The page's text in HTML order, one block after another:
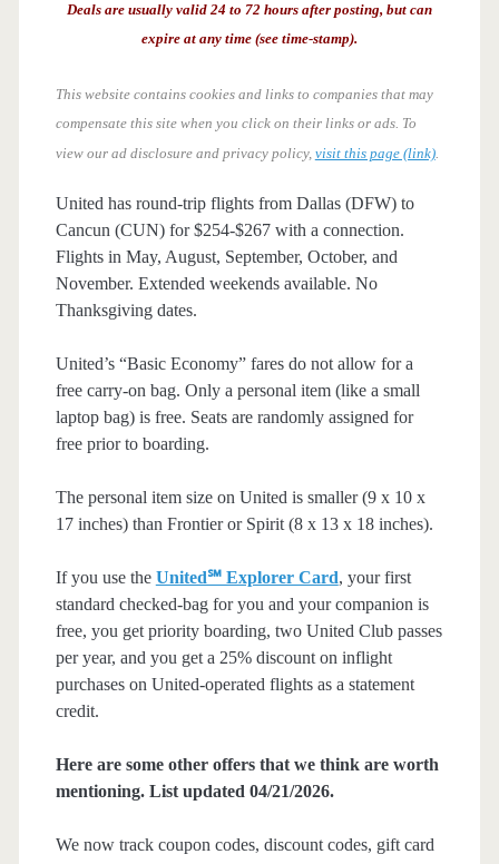
Deals are usually valid 24 to 72 hours after posting, but can
expire at any time (see time-stamp).
This website contains cookies and links to companies that may
compensate this site when you click on their links or ads. To
view our ad disclosure and privacy policy, visit this page (link).
United has round-trip flights from Dallas (DFW) to
Cancun (CUN) for $254-$267 with a connection.
Flights in May, August, September, October, and
November. Extended weekends available. No
Thanksgiving dates.
United’s “Basic Economy” fares do not allow for a
free carry-on bag. Only a personal item (like a small
laptop bag) is free. Seats are randomly assigned for
free prior to boarding.
The personal item size on United is smaller (9 x 10 x
17 inches) than Frontier or Spirit (8 x 13 x 18 inches).
If you use the United℠ Explorer Card, your first
standard checked-bag for you and your companion is
free, you get priority boarding, two United Club passes
per year, and you get a 25% discount on inflight
purchases on United-operated flights as a statement
credit.
Here are some other offers that we think are worth
mentioning. List updated 04/21/2026.
We now track coupon codes, discount codes, gift card